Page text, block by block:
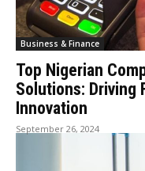
Business & Finance
Top Nigerian
Solutions: Driving
Innovation
September 26, 2024